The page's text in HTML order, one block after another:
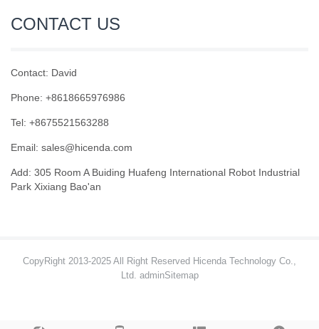
CONTACT US
Contact: David
Phone: +8618665976986
Tel: +8675521563288
Email: sales@hicenda.com
Add: 305 Room A Buiding Huafeng International Robot Industrial
Park Xixiang Bao'an
CopyRight 2013-2025 All Right Reserved Hicenda Technology Co.,
Ltd. adminSitemap